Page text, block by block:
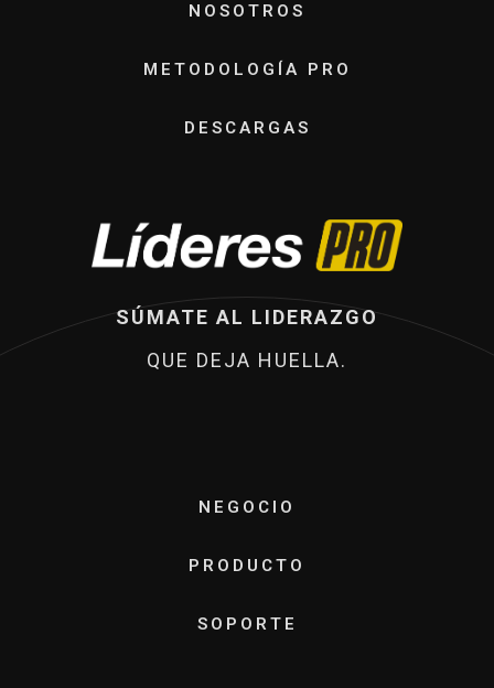
NOSOTROS
METODOLOGÍA PRO
DESCARGAS
SÚMATE AL LIDERAZGO
QUE DEJA HUELLA.
NEGOCIO
PRODUCTO
SOPORTE